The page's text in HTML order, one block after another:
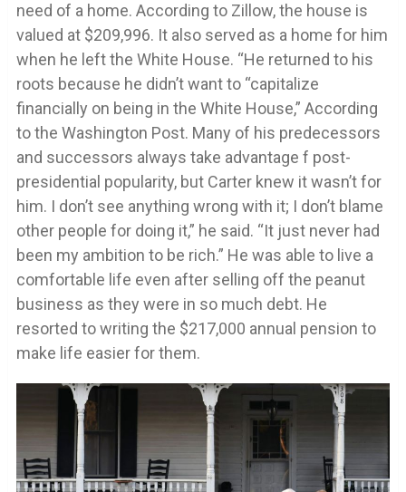
need of a home. According to Zillow, the house is
valued at $209,996. It also served as a home for him
when he left the White House. “He returned to his
roots because he didn’t want to “capitalize
financially on being in the White House,” According
to the Washington Post. Many of his predecessors
and successors always take advantage f post-
presidential popularity, but Carter knew it wasn’t for
him. I don’t see anything wrong with it; I don’t blame
other people for doing it,” he said. “It just never had
been my ambition to be rich.” He was able to live a
comfortable life even after selling off the peanut
business as they were in so much debt. He
resorted to writing the $217,000 annual pension to
make life easier for them.